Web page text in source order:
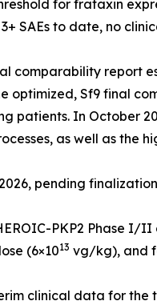
for frataxin
SAEs to date, no
comparability report
optimized, Sf9 final
patients. In October
as well as the
pending
PKP2 Phase
(6×1013 vg/kg), and
clinical data for the